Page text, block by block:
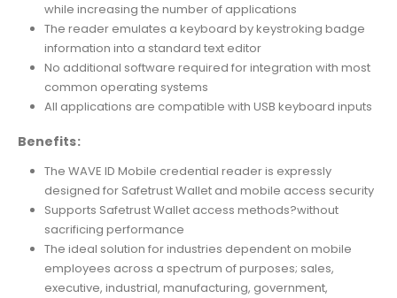
while increasing the number of applications
The reader emulates a keyboard by keystroking badge
information into a standard text editor
No additional software required for integration with most
common operating systems
All applications are compatible with USB keyboard inputs
Benefits:
The WAVE ID Mobile credential reader is expressly
designed for Safetrust Wallet and mobile access security
Supports Safetrust Wallet access methods?without
sacrificing performance
The ideal solution for industries dependent on mobile
employees across a spectrum of purposes; sales,
executive, industrial, manufacturing, government,